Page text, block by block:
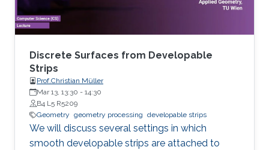
the first physically correct vortex method on
curved surfaces with genus and boundaries.
Discrete Surfaces from Developable
Strips
Prof.Christian Müller
Mar 13, 13:30 - 14:30
B4 L5 R5209
Geometry geometry processing developable strips
We will discuss several settings in which
smooth developable strips are attached to